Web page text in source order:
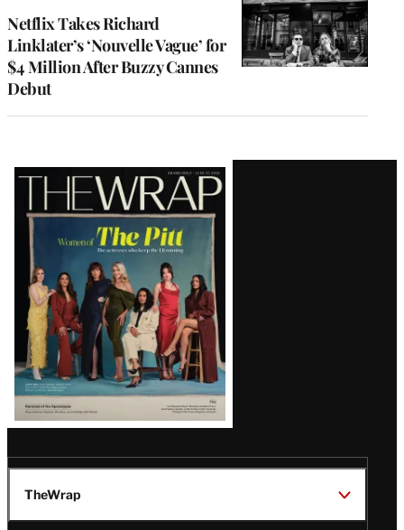
Netflix Takes Richard
Linklater’s ‘Nouvelle Vague’ for
$4 Million After Buzzy Cannes
Debut
Latest
Magazine
Issue
TheWrap